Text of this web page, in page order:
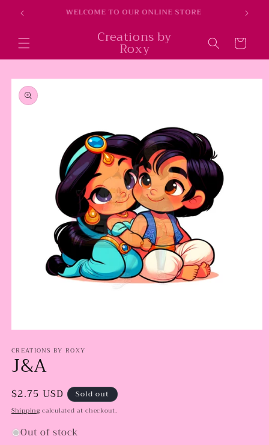
Skip to
content WELCOME TO OUR ONLINE STORE
Creations by
Roxy Cart
Skip to
product
information
1
in
modal
CREATIONS BY ROXY
J&A
Regular
price
$2.75 USD Sold out
Shipping calculated at checkout.
Out of stock